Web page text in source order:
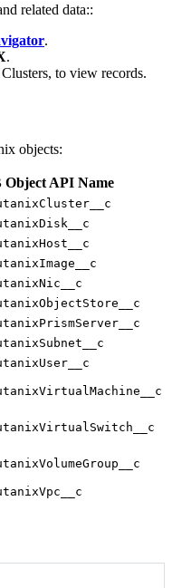
related data::
.
.
to view records.
objects:
API Name